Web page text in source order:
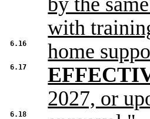
with
6.16 home
6.17
2027, or
6.18